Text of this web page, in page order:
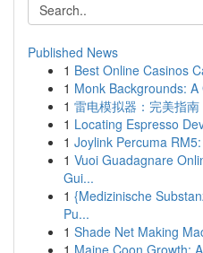
Published News
1 Best Online Casinos
1 Monk Backgrounds:
1 雷电模拟器：完美指
1 Locating Espresso
1 Joylink Percuma
1 Vuoi Guadagnare
Gui...
1 {Medizinische
Pu...
1 Shade Net Making
1 Maine Coon Growth: